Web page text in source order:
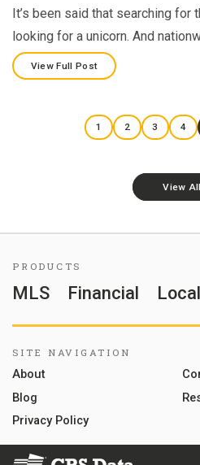
It’s been said that searching for
looking for a unicorn. And
View Full Post
1 2 3 4
View All
PRODUCTS
MLS Financial
SITE NAVIGATION
About
Blog
Privacy Policy